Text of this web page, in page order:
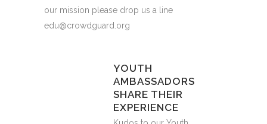
our mission please drop us a line
edu@crowdguard.org
YOUTH
AMBASSADORS
SHARE THEIR
EXPERIENCE